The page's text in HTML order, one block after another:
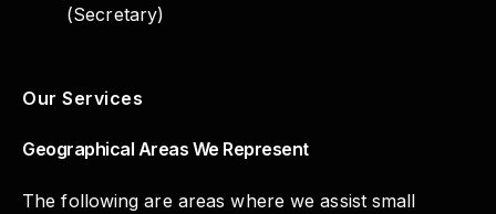
(Secretary)
Our Services
Geographical Areas We Represent
The following are areas where we assist small